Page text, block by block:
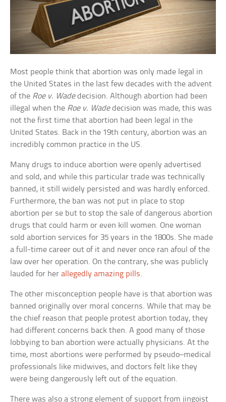
Most people think that abortion was only made legal in
the United States in the last few decades with the advent
of the Roe v. Wadedecision. Although abortion had been
illegal when the Roe v. Wadedecision was made, this was
not the first time that abortion had been legal in the
United States. Back in the 19th century, abortion was an
incredibly common practice in the US.
Many drugs to induce abortion were openly advertised
and sold, and while this particular trade was technically
banned, it still widely persisted and was hardly enforced.
Furthermore, the ban was not put in place to stop
abortion per se but to stop the sale of dangerous abortion
drugs that could harm or even kill women. One woman
sold abortion services for 35 years in the 1800s. She made
a full-time career out of it and never once ran afoul of the
law over her operation. On the contrary, she was publicly
lauded for herallegedly amazing pills.
The other misconception people have is that abortion was
banned originally over moral concerns. While that may be
the chief reason that people protest abortion today, they
had different concerns back then. A good many of those
lobbying to ban abortion were actually physicians. At the
time, most abortions were performed by pseudo–medical
professionals like midwives, and doctors felt like they
were being dangerously left out of the equation.
There was also a strong element of support from jingoist